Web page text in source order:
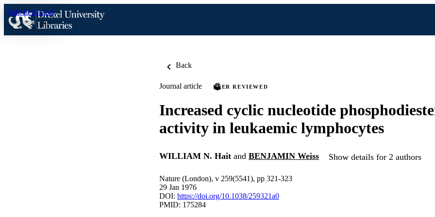
Skip to content
Back
Journal article PEER REVIEWED
Increased cyclic nucleotide
activity in leukaemic lymphocytes
WILLIAM N. Hait and BENJAMIN Weiss Show details for 2 authors
Nature (London), v 259(5541), pp 321-323
29 Jan 1976
DOI: https://doi.org/10.1038/259321a0
PMID: 175284